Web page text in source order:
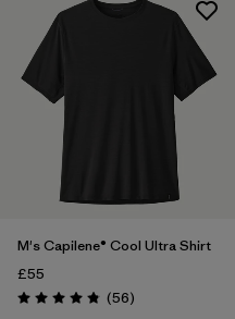
M's Capilene® Cool Ultra Shirt
£55
Rating: 4.8 / 5 (56Reviews
)